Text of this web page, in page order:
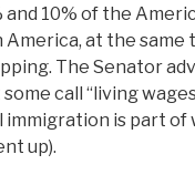
and 10% of the
America, at the
The Senator
call “living
is part of
up).